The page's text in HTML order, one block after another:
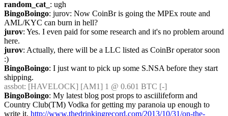
random_cat_ : ugh
BingoBoingo: jurov: Now CoinBr is going the MPEx route and
AML/KYC can burn in hell?
jurov: Yes. I even paid for some research and it's no problem around
here.
jurov: Actually, there will be a LLC listed as CoinBr operator soon
:)
BingoBoingo: I just want to pick up some S.NSA before they start
shipping.
assbot: [HAVELOCK] [AM1] 1 @ 0.601 BTC [-]
BingoBoingo: My latest blog post props to asciilifeform and
Country Club(TM) Vodka for getting my paranoia up enough to
write it. http://www.thedrinkingrecord.com/2013/10/31/on-the-